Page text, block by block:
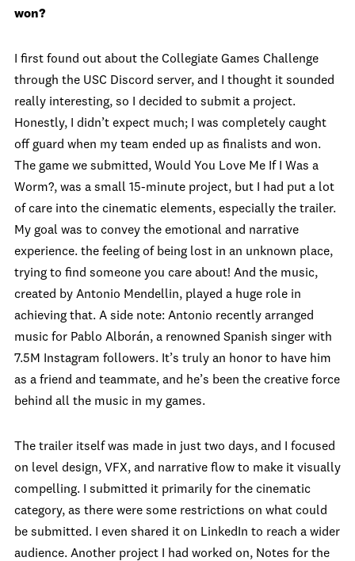
won?
I first found out about the Collegiate Games Challenge
through the USC Discord server, and I thought it sounded
really interesting, so I decided to submit a project.
Honestly, I didn’t expect much; I was completely caught
off guard when my team ended up as finalists and won.
The game we submitted, Would You Love Me If I Was a
Worm?, was a small 15-minute project, but I had put a lot
of care into the cinematic elements, especially the trailer.
My goal was to convey the emotional and narrative
experience. the feeling of being lost in an unknown place,
trying to find someone you care about! And the music,
created by Antonio Mendellin, played a huge role in
achieving that. A side note: Antonio recently arranged
music for Pablo Alborán, a renowned Spanish singer with
7.5M Instagram followers. It’s truly an honor to have him
as a friend and teammate, and he’s been the creative force
behind all the music in my games.
The trailer itself was made in just two days, and I focused
on level design, VFX, and narrative flow to make it visually
compelling. I submitted it primarily for the cinematic
category, as there were some restrictions on what could
be submitted. I even shared it on LinkedIn to reach a wider
audience. Another project I had worked on, Notes for the